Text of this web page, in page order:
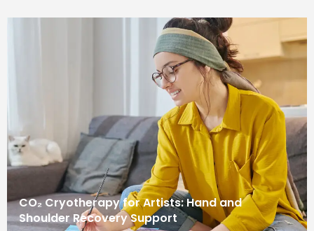
CO₂ Cryotherapy for Artists: Hand and
Shoulder Recovery Support